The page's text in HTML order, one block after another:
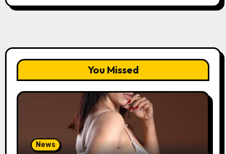
You Missed
News